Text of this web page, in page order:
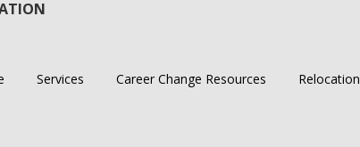
Services Career Change Resources Relocation